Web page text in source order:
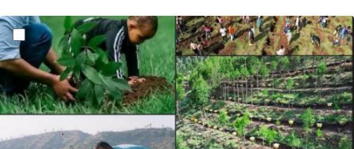
?version=1.0&t=1783179227196&imageThumbnail=1